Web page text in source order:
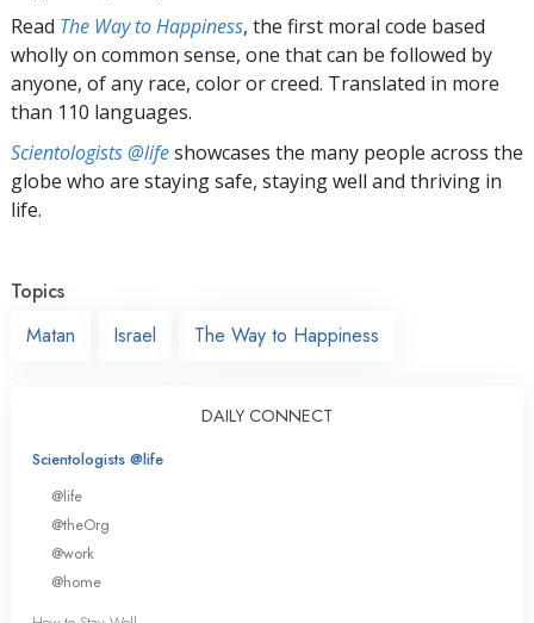
Read The Way to Happiness, the first moral code based
wholly on common sense, one that can be followed by
anyone, of any race, color or creed. Translated in more
than 110 languages.
Scientologists @lifeshowcases the many people across the
globe who are staying safe, staying well and thriving in
life.
Topics
Matan
Israel The Way to Happiness
DAILY CONNECT
Scientologists @life
@life
@theOrg
@work
@home